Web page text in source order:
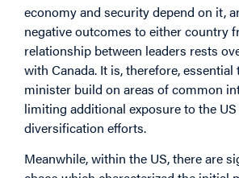
economy and security depend on it,
negative outcomes to either country
relationship between leaders rests
with Canada. It is, therefore,
minister build on areas of common
limiting additional exposure to the
diversification efforts.
Meanwhile, within the US, there are